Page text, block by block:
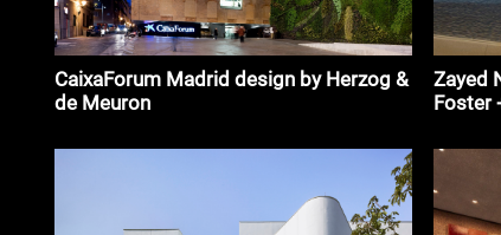
CaixaForum Madrid design by Herzog &
de Meuron
Zayed
Foster